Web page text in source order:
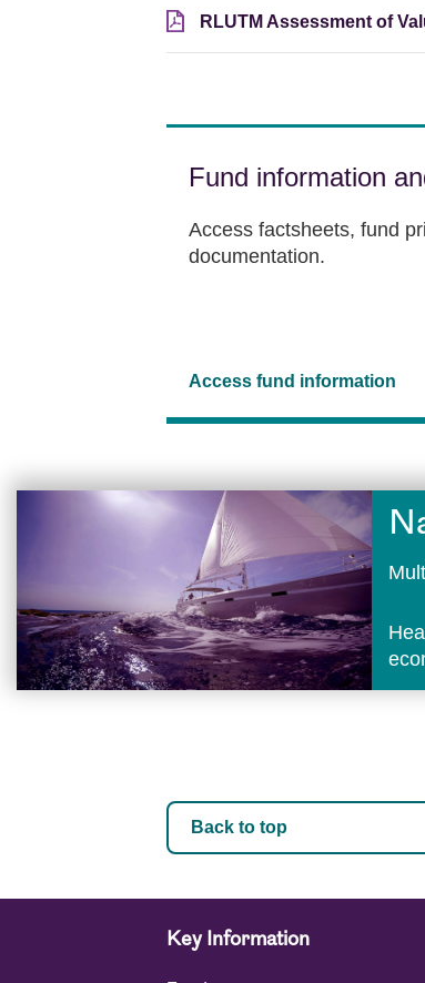
RLUTM Assessment of
Fund information
Access factsheets, fund
documentation.
Access fund information
Back to top
Key Information